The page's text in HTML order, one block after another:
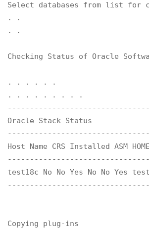
Select databases from list for
. .
. .
Checking Status of Oracle
. . . . . .
. . . . . . . . .
Oracle Stack Status
Host Name CRS Installed ASM
test18c No No Yes No No Yes
Copying plug-ins